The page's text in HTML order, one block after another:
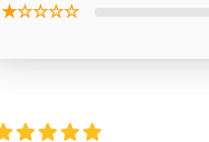
★☆☆☆☆